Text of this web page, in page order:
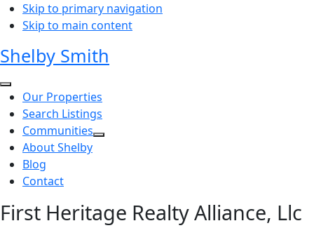
Skip to primary navigation
Skip to main content
Shelby Smith
Our Properties
Search Listings
Communities
About Shelby
Blog
Contact
First Heritage Realty Alliance, Llc